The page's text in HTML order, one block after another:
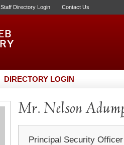
Staff Directory Login Contact Us
DIRECTORY LOGIN
Mr. Nelson
Principal Security Officer